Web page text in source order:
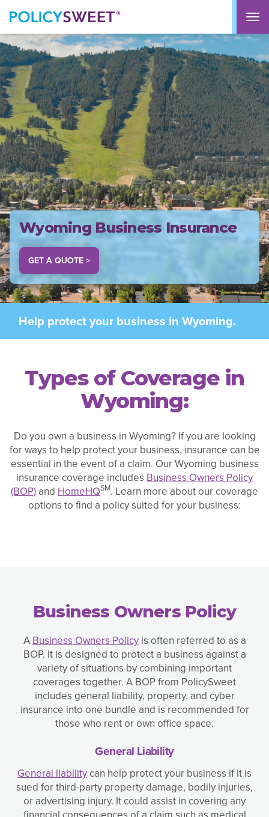
policysweet
Wyoming Business Insurance
GET A QUOTE >
Help protect your business in Wyoming.
Types of Coverage in
Wyoming:
Do you own a business in Wyoming? If you are looking
for ways to help protect your business, insurance can be
essential in the event of a claim. Our Wyoming business
insurance coverage includes Business Owners Policy
(BOP) and HomeHQSM. Learn more about our coverage
options to find a policy suited for your business:
Business Owners Policy
ABusiness Owners Policyis often referred to as a
BOP. It is designed to protect a business against a
variety of situations by combining important
coverages together. A BOP from PolicySweet
includes general liability, property, and cyber
insurance into one bundle and is recommended for
those who rent or own office space.
General Liability
General liabilitycan help protect your business if it is
sued for third-party property damage, bodily injuries,
or advertising injury. It could assist in covering any